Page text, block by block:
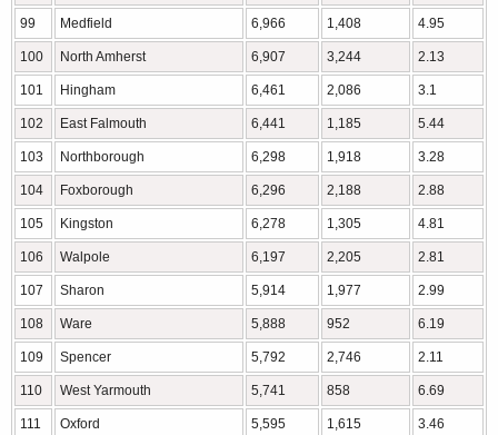
99 Medfield 6,966 1,408 4.95
100 North Amherst 6,907 3,244 2.13
101 Hingham 6,461 2,086 3.1
102 East Falmouth 6,441 1,185 5.44
103 Northborough 6,298 1,918 3.28
104 Foxborough 6,296 2,188 2.88
105 Kingston 6,278 1,305 4.81
106 Walpole 6,197 2,205 2.81
107 Sharon 5,914 1,977 2.99
108 Ware 5,888 952 6.19
109 Spencer 5,792 2,746 2.11
110 West Yarmouth 5,741 858 6.69
111 Oxford 5,595 1,615 3.46